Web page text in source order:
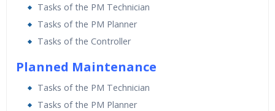
Tasks of the PM Technician
Tasks of the PM Planner
Tasks of the Controller
Planned Maintenance
Tasks of the PM Technician
Tasks of the PM Planner